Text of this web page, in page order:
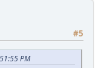
#5
PM